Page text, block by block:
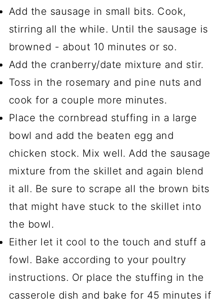
Add the sausage in small bits. Cook,
stirring all the while. Until the sausage is
browned - about 10 minutes or so.
Add the cranberry/date mixture and stir.
Toss in the rosemary and pine nuts and
cook for a couple more minutes.
Place the cornbread stuffing in a large
bowl and add the beaten egg and
chicken stock. Mix well. Add the sausage
mixture from the skillet and again blend
it all. Be sure to scrape all the brown bits
that might have stuck to the skillet into
the bowl.
Either let it cool to the touch and stuff a
fowl. Bake according to your poultry
instructions. Or place the stuffing in the
casserole dish and bake for 45 minutes if